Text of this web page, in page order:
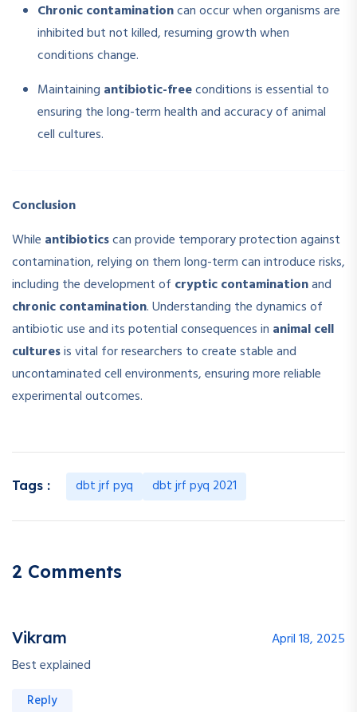
Chronic contaminationcan occur when organisms are
inhibited but not killed, resuming growth when
conditions change.
Maintaining antibiotic-freeconditions is essential to
ensuring the long-term health and accuracy of animal
cell cultures.
Conclusion
While antibioticscan provide temporary protection against
contamination, relying on them long-term can introduce risks,
including the development of cryptic contaminationand
chronic contamination. Understanding the dynamics of
antibiotic use and its potential consequences in animal cell
culturesis vital for researchers to create stable and
uncontaminated cell environments, ensuring more reliable
experimental outcomes.
Tags : dbt jrf pyq dbt jrf pyq 2021
2 Comments
Vikram
April 18, 2025
Best explained
Reply